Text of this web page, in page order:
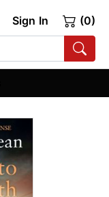
Sign In (0)